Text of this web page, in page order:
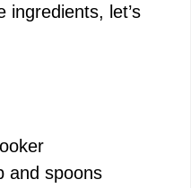
ingredients, let’s
and spoons